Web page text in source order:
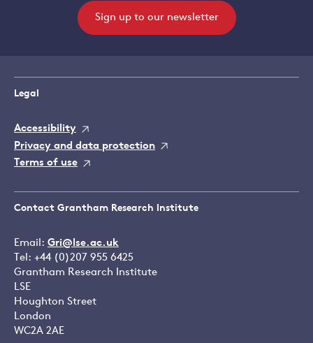
Sign up to our newsletter
Legal
Accessibility
Privacy and data protection
Terms of use
Contact Grantham Research Institute
Email: Gri@lse.ac.uk
Tel: +44 (0)207 955 6425
Grantham Research Institute
LSE
Houghton Street
London
WC2A 2AE